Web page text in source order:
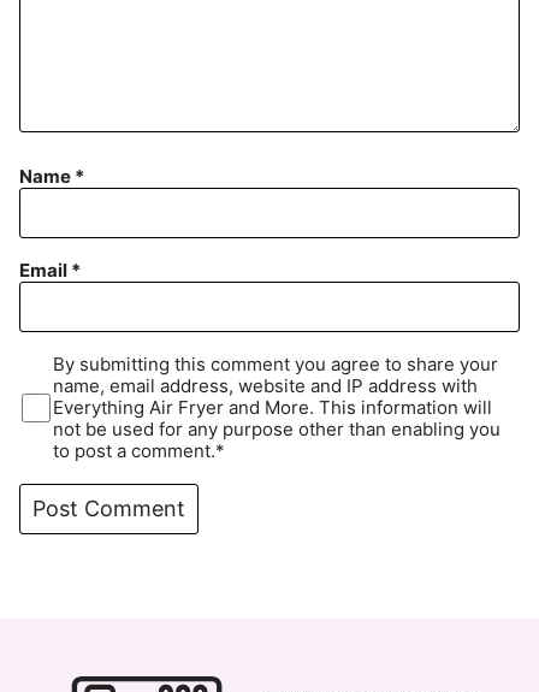
Name *
Email *
By submitting this comment you agree to share your
name, email address, website and IP address with
Everything Air Fryer and More. This information will
not be used for any purpose other than enabling you
to post a comment.*